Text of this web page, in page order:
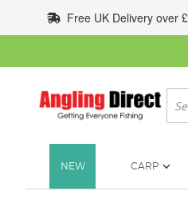
to
Content
Free UK Delivery over
NEW CARP